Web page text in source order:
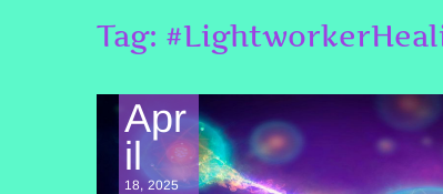
Tag:
Apr
il
18, 2025